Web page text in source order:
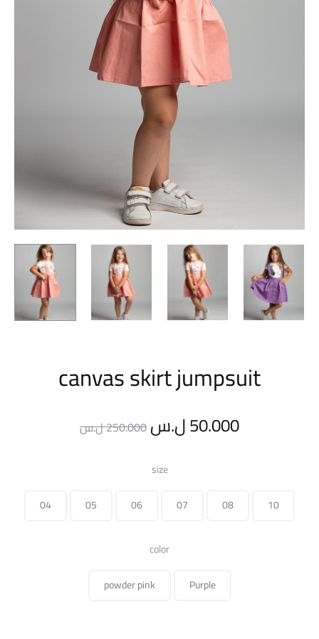
canvas skirt jumpsuit
250.000ل.س
Original
price
was:
50.000ل.س
Current
size
04
05 06 07 08 10
color
powder pink
Purple